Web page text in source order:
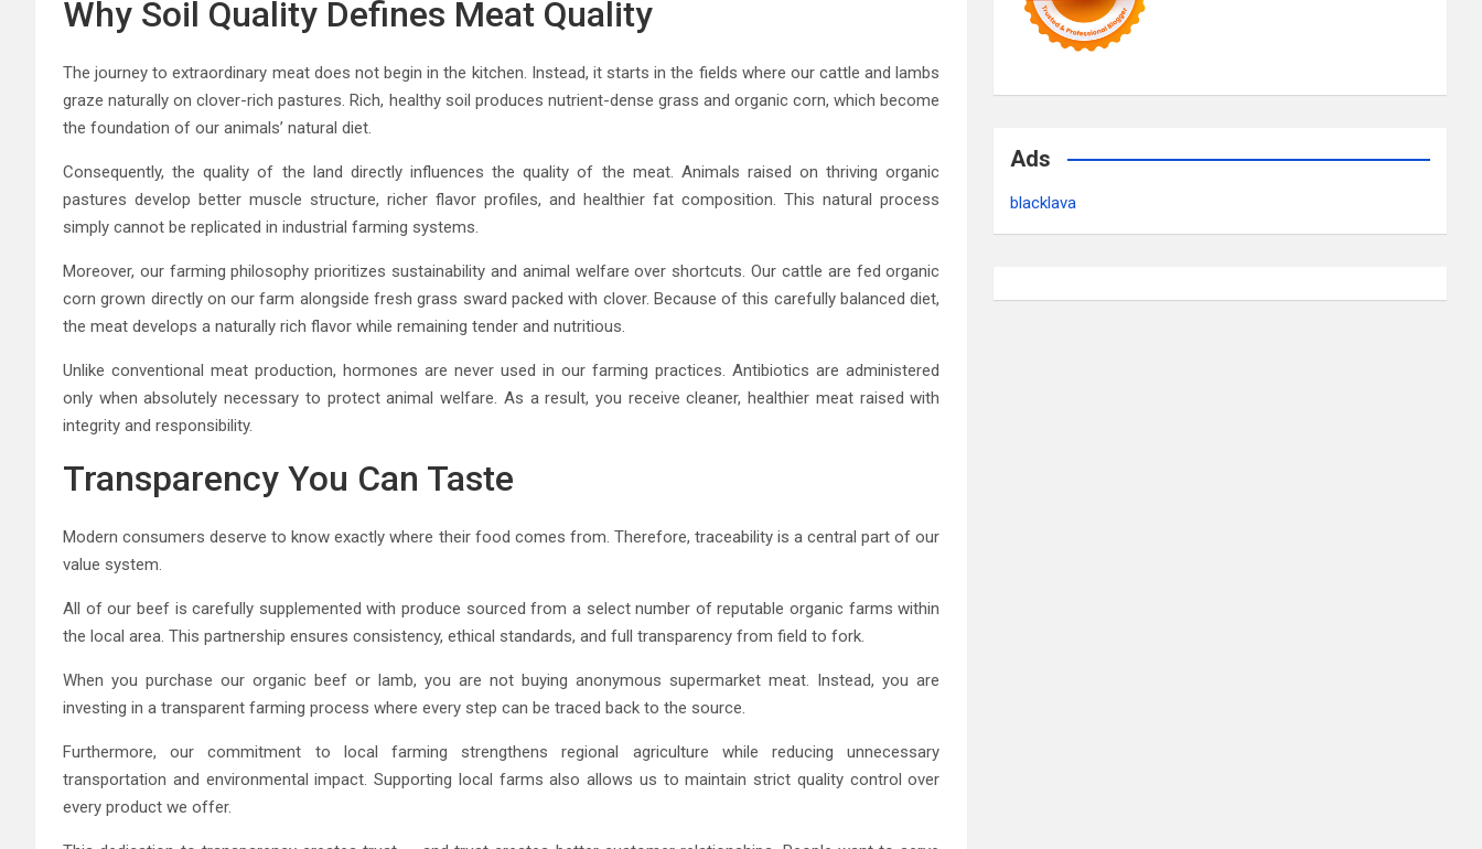
Why Soil Quality Defines Meat Quality
The journey to extraordinary meat does not begin in the kitchen. Instead, it starts in the fields where our cattle and lambs
graze naturally on clover-rich pastures. Rich, healthy soil produces nutrient-dense grass and organic corn, which become
the foundation of our animals’ natural diet.
Consequently, the quality of the land directly influences the quality of the meat. Animals raised on thriving organic
pastures develop better muscle structure, richer flavor profiles, and healthier fat composition. This natural process
simply cannot be replicated in industrial farming systems.
Moreover, our farming philosophy prioritizes sustainability and animal welfare over shortcuts. Our cattle are fed organic
corn grown directly on our farm alongside fresh grass sward packed with clover. Because of this carefully balanced diet,
the meat develops a naturally rich flavor while remaining tender and nutritious.
Unlike conventional meat production, hormones are never used in our farming practices. Antibiotics are administered
only when absolutely necessary to protect animal welfare. As a result, you receive cleaner, healthier meat raised with
integrity and responsibility.
Transparency You Can Taste
Modern consumers deserve to know exactly where their food comes from. Therefore, traceability is a central part of our
value system.
All of our beef is carefully supplemented with produce sourced from a select number of reputable organic farms within
the local area. This partnership ensures consistency, ethical standards, and full transparency from field to fork.
When you purchase our organic beef or lamb, you are not buying anonymous supermarket meat. Instead, you are
investing in a transparent farming process where every step can be traced back to the source.
Furthermore, our commitment to local farming strengthens regional agriculture while reducing unnecessary
transportation and environmental impact. Supporting local farms also allows us to maintain strict quality control over
every product we offer.
Ads
blacklava